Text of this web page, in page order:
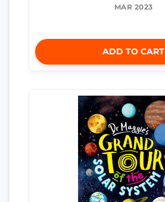
MAR 2023
ADD TO CART